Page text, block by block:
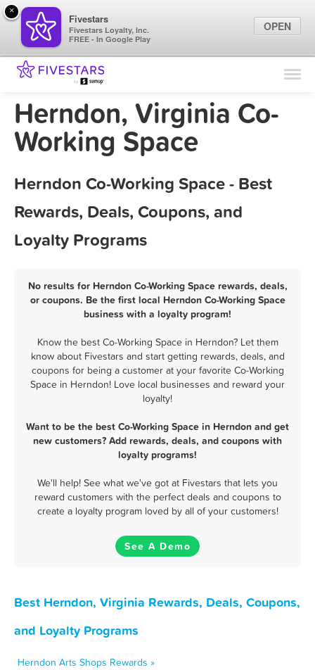
Find Locations
Marketing Tips
Herndon, Virginia Co-
Working Space
Herndon Co-Working Space - Best
Rewards, Deals, Coupons, and
Loyalty Programs
No results for Herndon Co-Working Space rewards, deals,
or coupons. Be the first local Herndon Co-Working Space
business with a loyalty program!
Know the best Co-Working Space in Herndon? Let them
know about Fivestars and start getting rewards, deals, and
coupons for being a customer at your favorite Co-Working
Space in Herndon! Love local businesses and reward your
loyalty!
Want to be the best Co-Working Space in Herndon and get
new customers? Add rewards, deals, and coupons with
loyalty programs!
We'll help! See what we've got at Fivestars that lets you
reward customers with the perfect deals and coupons to
create a loyalty program loved by all of your customers!
See A Demo
Best Herndon, Virginia Rewards, Deals, Coupons,
and Loyalty Programs
Herndon Arts Shops Rewards »
×
Fivestars
Fivestars Loyalty, Inc.
FREE - In Google Play
OPEN